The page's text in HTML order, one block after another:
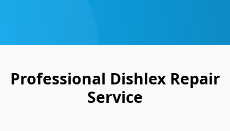
Professional DishlexRepair
Service